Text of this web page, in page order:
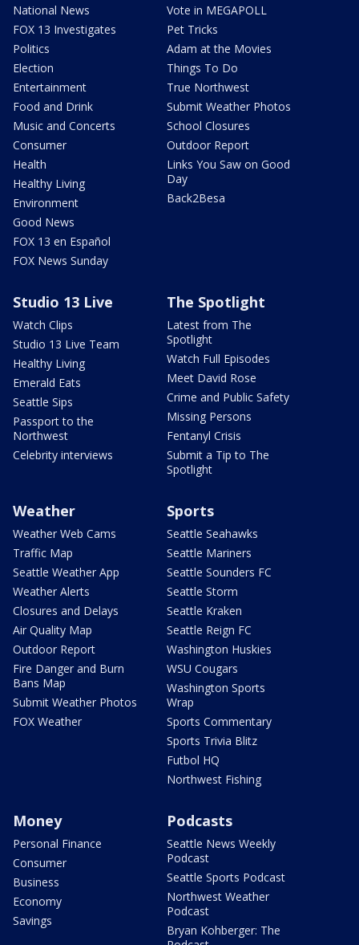
National News
FOX 13 Investigates
Politics
Election
Entertainment
Food and Drink
Music and Concerts
Consumer
Health
Healthy Living
Environment
Good News
FOX 13 en Español
FOX News Sunday
Vote in MEGAPOLL
Pet Tricks
Adam at the Movies
Things To Do
True Northwest
Submit Weather Photos
School Closures
Outdoor Report
Links You Saw on Good
Day
Back2Besa
Studio 13 Live
Watch Clips
Studio 13 Live Team
Healthy Living
Emerald Eats
Seattle Sips
Passport to the
Northwest
Celebrity interviews
The Spotlight
Latest from The
Spotlight
Watch Full Episodes
Meet David Rose
Crime and Public Safety
Missing Persons
Fentanyl Crisis
Submit a Tip to The
Spotlight
Weather
Weather Web Cams
Traffic Map
Seattle Weather App
Weather Alerts
Closures and Delays
Air Quality Map
Outdoor Report
Fire Danger and Burn
Bans Map
Submit Weather Photos
FOX Weather
Sports
Seattle Seahawks
Seattle Mariners
Seattle Sounders FC
Seattle Storm
Seattle Kraken
Seattle Reign FC
Washington Huskies
WSU Cougars
Washington Sports
Wrap
Sports Commentary
Sports Trivia Blitz
Futbol HQ
Northwest Fishing
Money
Personal Finance
Consumer
Business
Economy
Savings
Podcasts
Seattle News Weekly
Podcast
Seattle Sports Podcast
Northwest Weather
Podcast
Bryan Kohberger: The